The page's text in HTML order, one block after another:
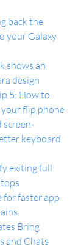
back the
your Galaxy
shows an
design
5: How to
flip phone
screen-
keyboard
exiting full
for faster app
Bring
and Chats